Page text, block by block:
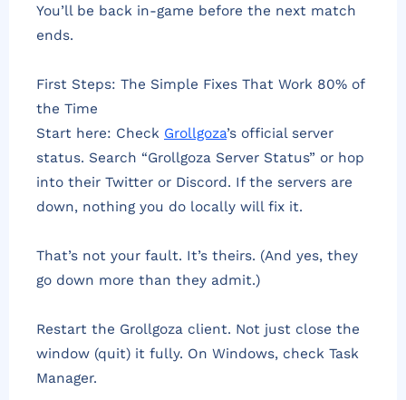
You’ll be back in-game before the next match
ends.
First Steps: The Simple Fixes That Work 80% of
the Time
Start here: Check Grollgoza’s official server
status. Search “Grollgoza Server Status” or hop
into their Twitter or Discord. If the servers are
down, nothing you do locally will fix it.
That’s not your fault. It’s theirs. (And yes, they
go down more than they admit.)
Restart the Grollgoza client. Not just close the
window (quit) it fully. On Windows, check Task
Manager.